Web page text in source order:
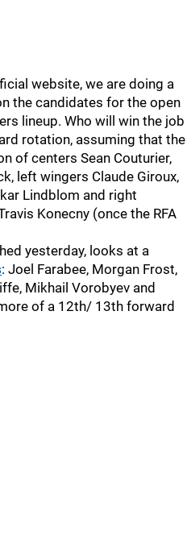
website, we are doing a
the candidates for the open
lineup. Who will win the job
rotation, assuming that the
of centers Sean Couturier,
left wingers Claude Giroux,
Lindblom and right
Konecny (once the RFA
yesterday, looks at a
: Joel Farabee, Morgan Frost,
Mikhail Vorobyev and
of a 12th/ 13th forward